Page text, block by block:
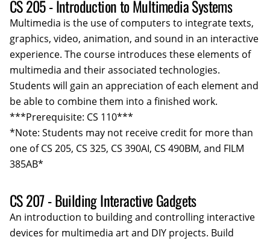
CS 205 - Introduction to Multimedia Systems
Multimedia is the use of computers to integrate texts,
graphics, video, animation, and sound in an interactive
experience. The course introduces these elements of
multimedia and their associated technologies.
Students will gain an appreciation of each element and
be able to combine them into a finished work.
***Prerequisite: CS 110***
*Note: Students may not receive credit for more than
one of CS 205, CS 325, CS 390AI, CS 490BM, and FILM
385AB*
CS 207 - Building Interactive Gadgets
An introduction to building and controlling interactive
devices for multimedia art and DIY projects. Build